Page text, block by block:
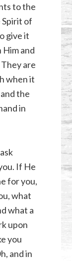
to the
of
give it
and
are
when it
the
in
If He
for you,
what
what a
upon
you
and in